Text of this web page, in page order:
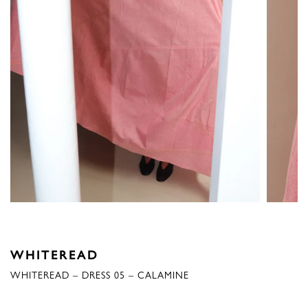
WHITEREAD
WHITEREAD – DRESS 05 – CALAMINE